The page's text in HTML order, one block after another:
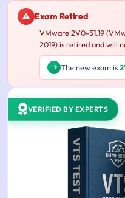
Exam Retired
VMware 2V0-51.19
2019) is retired and will
The new exam is
VERIFIED BY EXPERTS